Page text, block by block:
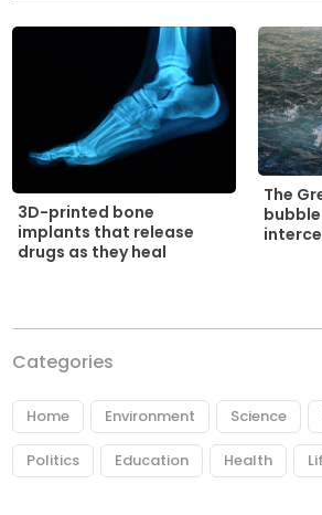
3D-printed bone
implants that release
drugs as they heal
The
Categories
Home Environment Science
Politics Education Health